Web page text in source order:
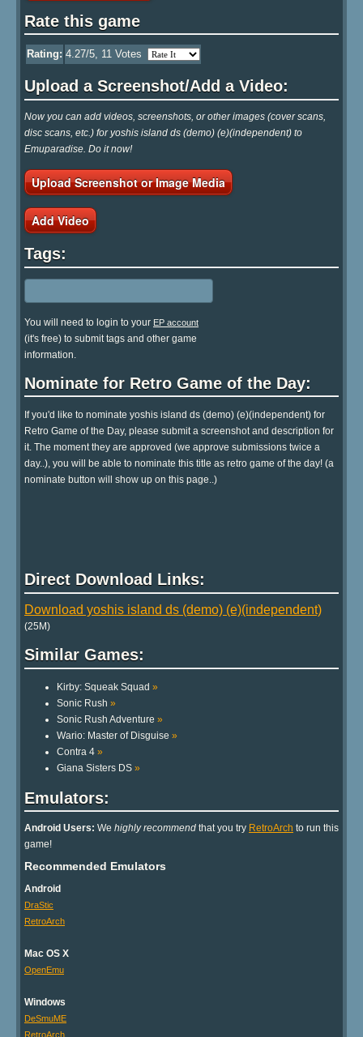
Rate this game
Rating: 4.27/5, 11 Votes
Upload a Screenshot/Add a Video:
Now you can add videos, screenshots, or other images (cover scans,
disc scans, etc.) for yoshis island ds (demo) (e)(independent) to
Emuparadise. Do it now!
Upload Screenshot or Image Media
Add Video
Tags:
You will need to login to your EP account
(it's free) to submit tags and other game
information.
Nominate for Retro Game of the Day:
If you'd like to nominate yoshis island ds (demo) (e)(independent) for
Retro Game of the Day, please submit a screenshot and description for
it. The moment they are approved (we approve submissions twice a
day..), you will be able to nominate this title as retro game of the day! (a
nominate button will show up on this page..)
Direct Download Links:
Download yoshis island ds (demo) (e)(independent)
(25M)
Similar Games:
Kirby: Squeak Squad »
Sonic Rush »
Sonic Rush Adventure »
Wario: Master of Disguise »
Contra 4 »
Giana Sisters DS »
Emulators:
Android Users: We highly recommend that you try RetroArch to run this
game!
Recommended Emulators
Android
DraStic
RetroArch
Mac OS X
OpenEmu
Windows
DeSmuME
RetroArch